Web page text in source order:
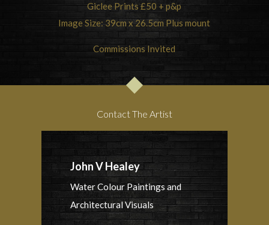
Giclee Prints £50 + p&p
Image Size: 39cm x 26.5cm Plus mount
Commissions Invited
Contact The Artist
John V Healey
Water Colour Paintings and
Architectural Visuals